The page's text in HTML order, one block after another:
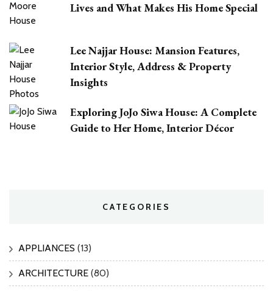
Lives and What Makes His Home Special
Lee Najjar House: Mansion Features,
Interior Style, Address & Property
Insights
Exploring JoJo Siwa House: A Complete
Guide to Her Home, Interior Décor
CATEGORIES
APPLIANCES (13)
ARCHITECTURE (80)